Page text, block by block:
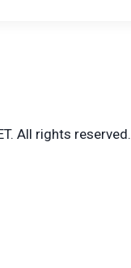
All rights reserved.